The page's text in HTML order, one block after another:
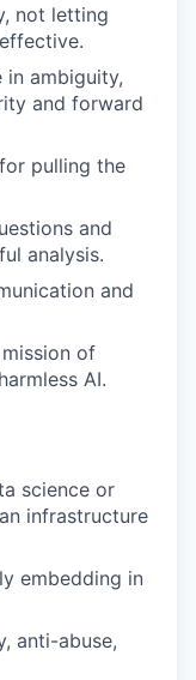
not letting
ambiguity,
and forward
pulling the
and
analysis.
and
of
AI.
science or
infrastructure
embedding in
anti-abuse,